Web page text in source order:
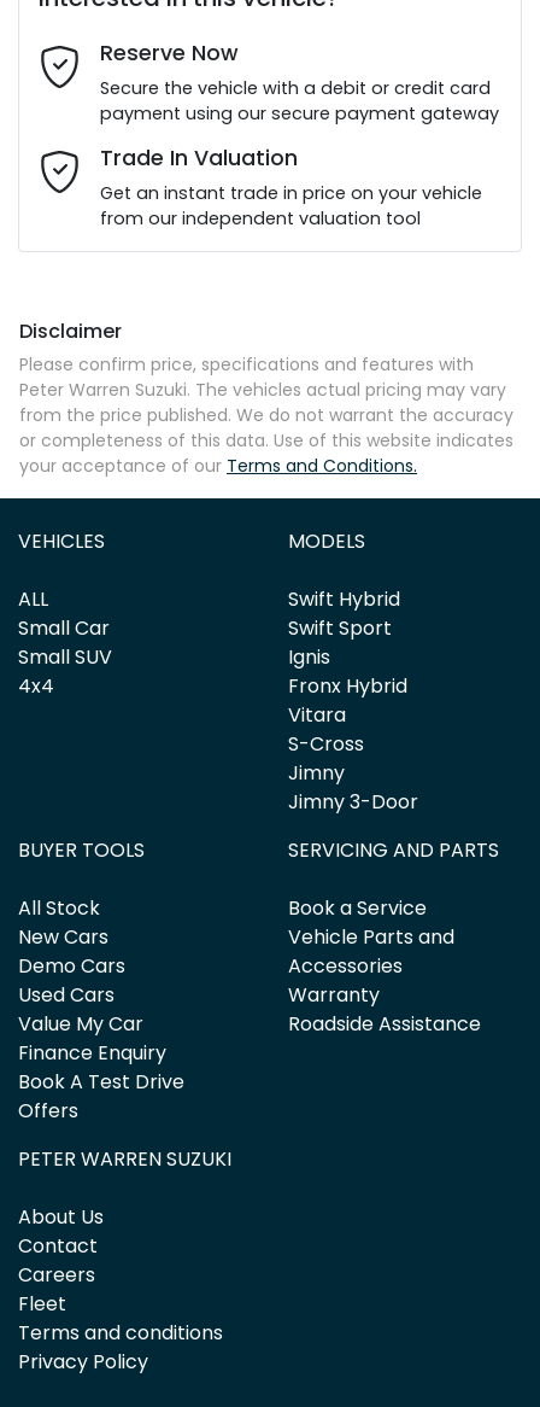
Last Name*
Email Address*
Mobile Number*
Comments*
Enquire Now
Reserve Now
Secure the vehicle with a debit or credit card
payment using our secure payment gateway
Trade In Valuation
Get an instant trade in price on your vehicle
from our independent valuation tool
Disclaimer
Please confirm price, specifications and features with
Peter Warren Suzuki. The vehicles actual pricing may vary
from the price published. We do not warrant the accuracy
or completeness of this data. Use of this website indicates
your acceptance of our Terms and Conditions.
VEHICLES
ALL
Small Car
Small SUV
4x4
MODELS
Swift Hybrid
Swift Sport
Ignis
Fronx Hybrid
Vitara
S-Cross
Jimny
Jimny 3-Door
BUYER TOOLS
All Stock
New Cars
Demo Cars
Used Cars
Value My Car
Finance Enquiry
Book A Test Drive
Offers
SERVICING AND PARTS
Book a Service
Vehicle Parts and
Accessories
Warranty
Roadside Assistance
PETER WARREN SUZUKI
About Us
Contact
Careers
Fleet
Terms and conditions
Privacy Policy